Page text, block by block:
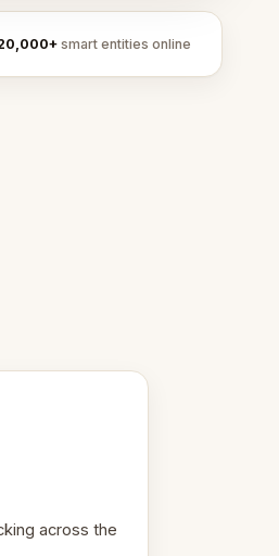
smart entities online
across the